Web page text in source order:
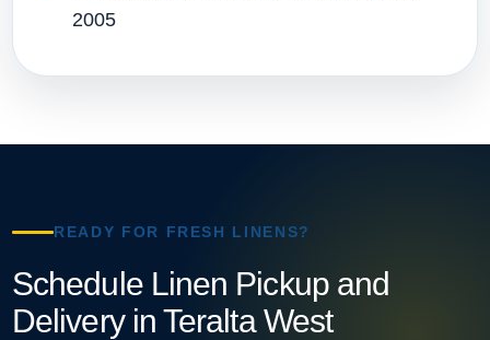
2005
READY FOR FRESH LINENS?
Schedule Linen Pickup and
Delivery in Teralta West